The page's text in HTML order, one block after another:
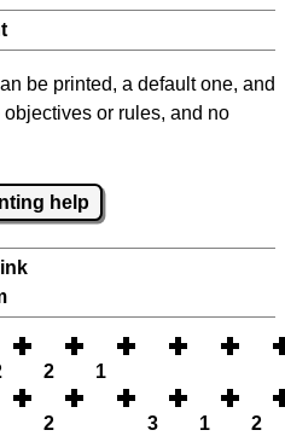
be printed, a default one, and
or rules, and no
help
2 1
2 3 1 2